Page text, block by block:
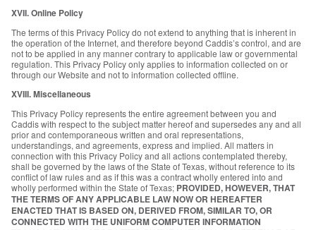
XVII. Online Policy
The terms of this Privacy Policy do not extend to anything that is inherent in
the operation of the Internet, and therefore beyond Caddis’s control, and are
not to be applied in any manner contrary to applicable law or governmental
regulation. This Privacy Policy only applies to information collected on or
through our Website and not to information collected offline.
XVIII. Miscellaneous
This Privacy Policy represents the entire agreement between you and
Caddis with respect to the subject matter hereof and supersedes any and all
prior and contemporaneous written and oral representations,
understandings, and agreements, express and implied. All matters in
connection with this Privacy Policy and all actions contemplated thereby,
shall be governed by the laws of the State of Texas, without reference to its
conflict of law rules and as if this was a contract wholly entered into and
wholly performed within the State of Texas; PROVIDED, HOWEVER, THAT
THE TERMS OF ANY APPLICABLE LAW NOW OR HEREAFTER
ENACTED THAT IS BASED ON, DERIVED FROM, SIMILAR TO, OR
CONNECTED WITH THE UNIFORM COMPUTER INFORMATION